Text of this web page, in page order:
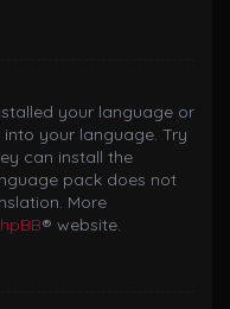
your language or
your language. Try
can install the
pack does not
More
® website.